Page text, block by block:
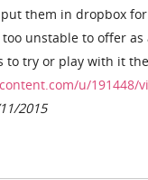
them in dropbox
unstable to offer as
to try or play with it
u/191448/
2015